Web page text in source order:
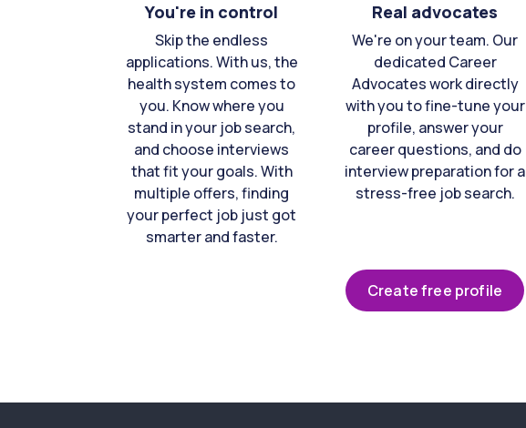
You're in control
Skip the endless
applications. With us, the
health system comes to
you. Know where you
stand in your job search,
and choose interviews
that fit your goals. With
multiple offers, finding
your perfect job just got
smarter and faster.
Real advocates
We're on your team. Our
dedicated Career
Advocates work directly
with you to fine-tune your
profile, answer your
career questions, and do
interview preparation for a
stress-free job search.
Create free profile